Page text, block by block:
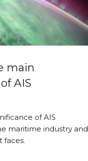
main
AIS
of AIS
maritime industry and
faces.